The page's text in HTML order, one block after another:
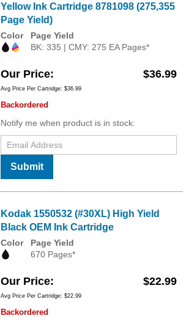
Yellow Ink Cartridge 8781098 (275,355
Page Yield)
Color
Page Yield
BK: 335 | CMY: 275 EA Pages*
Our Price $36.99
Avg Price Per Cartridge: $36.99
Backordered
Notify me when product is in stock:
Submit
Kodak 1550532 (#30XL) High Yield
Black OEM Ink Cartridge
Color
Page Yield
670 Pages*
Our Price $22.99
Avg Price Per Cartridge: $22.99
Backordered